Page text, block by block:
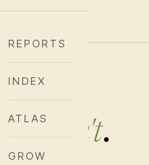
REPORTS
INDEX
ATLAS
GROW
are.
aren't.